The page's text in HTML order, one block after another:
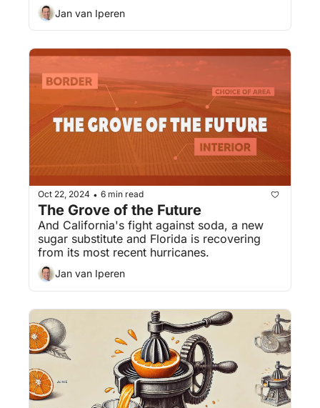
Jan van Iperen
Oct 22, 2024 • 6 min read
The Grove of the Future
And California's fight against soda, a new
sugar substitute and Florida is recovering
from its most recent hurricanes.
Jan van Iperen